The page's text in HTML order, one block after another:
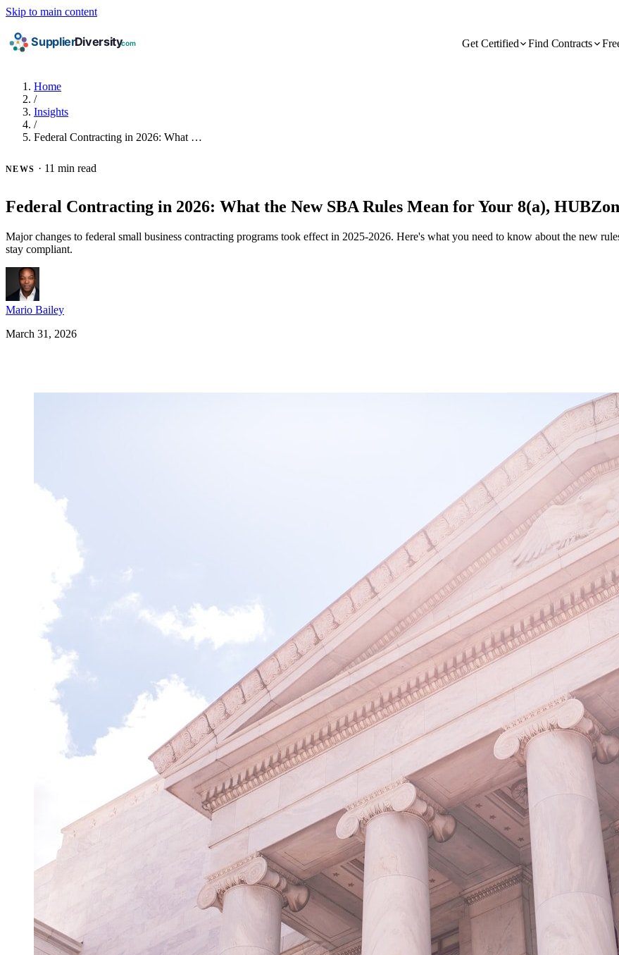
Skip to main content
Get Certified Find Contracts
Home
/
Insights
/
Federal Contracting in 2026: What …
NEWS · 11 min read
Federal Contracting in 2026: What the New SBA Rules Mean for Your 8(a),
Major changes to federal small business contracting programs took effect in 2025-2026. Here's what you need to know about the new
stay compliant.
Mario Bailey
March 31, 2026